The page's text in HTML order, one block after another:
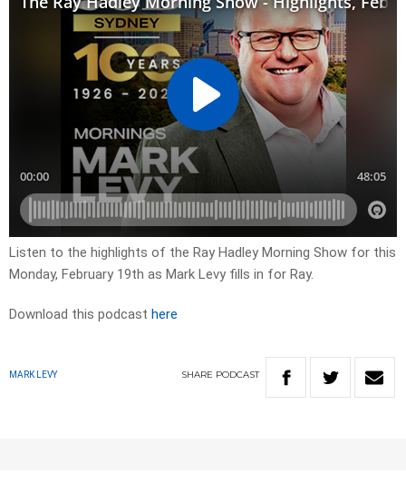
Listen to the highlights of the Ray Hadley Morning Show for this
Monday, February 19th as Mark Levy fills in for Ray.
Download this podcast here
MARK LEVY SHARE PODCAST